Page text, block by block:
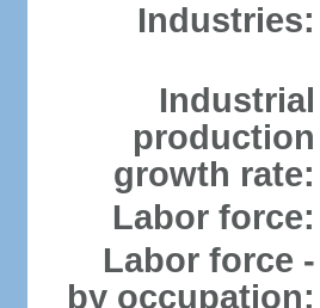
Industries:
Industrial
production
growth rate:
Labor force:
Labor force -
by occupation: